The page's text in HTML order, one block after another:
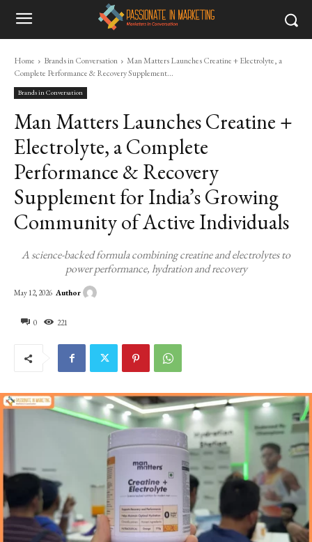
Home Brands in Conversation
Man Matters Launches Creatine + Electrolyte, a
Complete Performance & Recovery Supplement...
Brands in Conversation
Man Matters Launches Creatine +
Electrolyte, a Complete
Performance & Recovery
Supplement for India’s Growing
Community of Active Individuals
A science-backed formula combining creatine and electrolytes to
power performance, hydration and recovery
0 221
May 12, 2026 Author